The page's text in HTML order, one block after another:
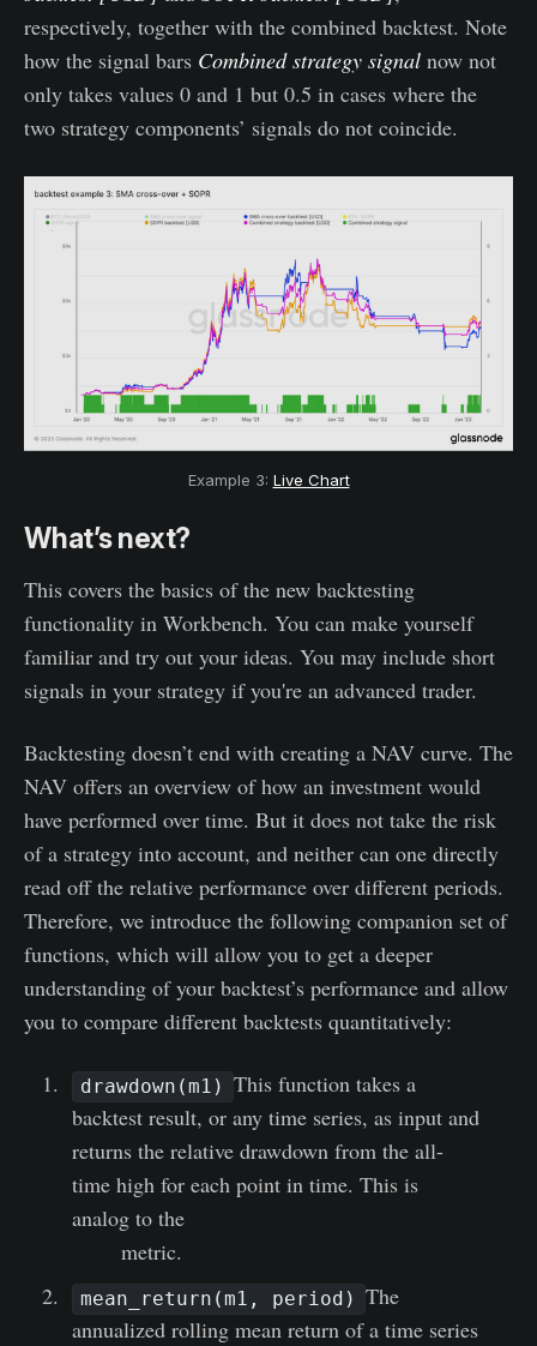
respectively, together with the combined backtest. Note
how the signal bars Combined strategy signal now not
only takes values 0 and 1 but 0.5 in cases where the
two strategy components’ signals do not coincide.
Example 3: Live Chart
What’s next?
This covers the basics of the new backtesting
functionality in Workbench. You can make yourself
familiar and try out your ideas. You may include short
signals in your strategy if you're an advanced trader.
Backtesting doesn’t end with creating a NAV curve. The
NAV offers an overview of how an investment would
have performed over time. But it does not take the risk
of a strategy into account, and neither can one directly
read off the relative performance over different periods.
Therefore, we introduce the following companion set of
functions, which will allow you to get a deeper
understanding of your backtest’s performance and allow
you to compare different backtests quantitatively:
drawdown(m1) This function takes a
backtest result, or any time series, as input and
returns the relative drawdown from the all-
time high for each point in time. This is
analog to the
metric.
mean_return(m1, period) The
annualized rolling mean return of a time series